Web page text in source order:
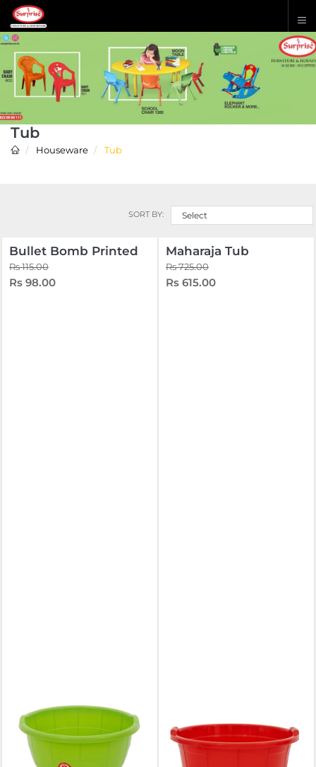
Tub
Houseware Tub
SORT BY: Select
Bullet Bomb Printed
Rs 115.00
Rs 98.00
Maharaja Tub
Rs 725.00
Rs 615.00